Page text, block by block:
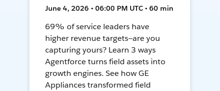
June 4, 2026 • 06:00 PM UTC • 60 min
69% of service leaders have
higher revenue targets—are you
capturing yours? Learn 3 ways
Agentforce turns field assets into
growth engines. See how GE
Appliances transformed field